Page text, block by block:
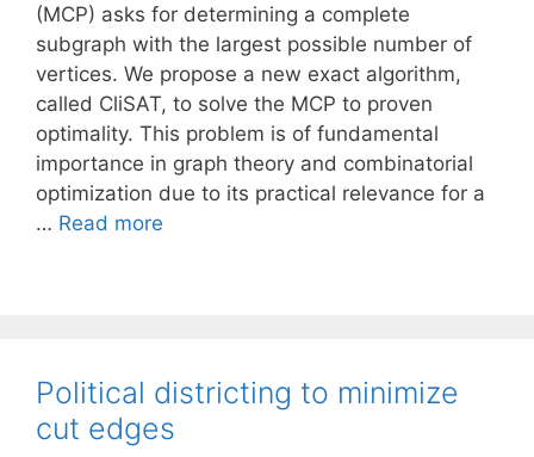
(MCP) asks for determining a complete
subgraph with the largest possible number of
vertices. We propose a new exact algorithm,
called CliSAT, to solve the MCP to proven
optimality. This problem is of fundamental
importance in graph theory and combinatorial
optimization due to its practical relevance for a
… Read more
Political districting to minimize
cut edges